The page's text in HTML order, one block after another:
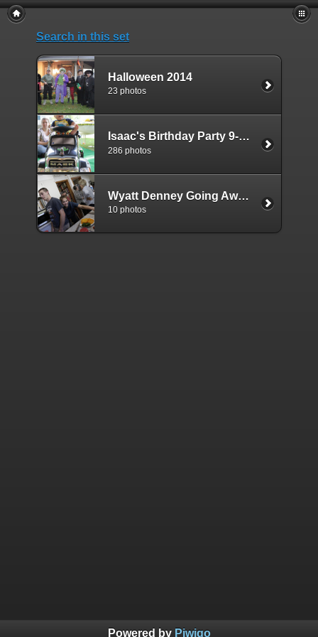
Search in this set
Halloween 2014
23 photos
Isaac's Birthday Party 9-6-2014
286 photos
Wyatt Denney Going Away Party 09-03-2017
10 photos
Powered by Piwigo